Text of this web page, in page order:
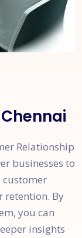
Relationship
businesses to
customer
retention. By
you can
insights